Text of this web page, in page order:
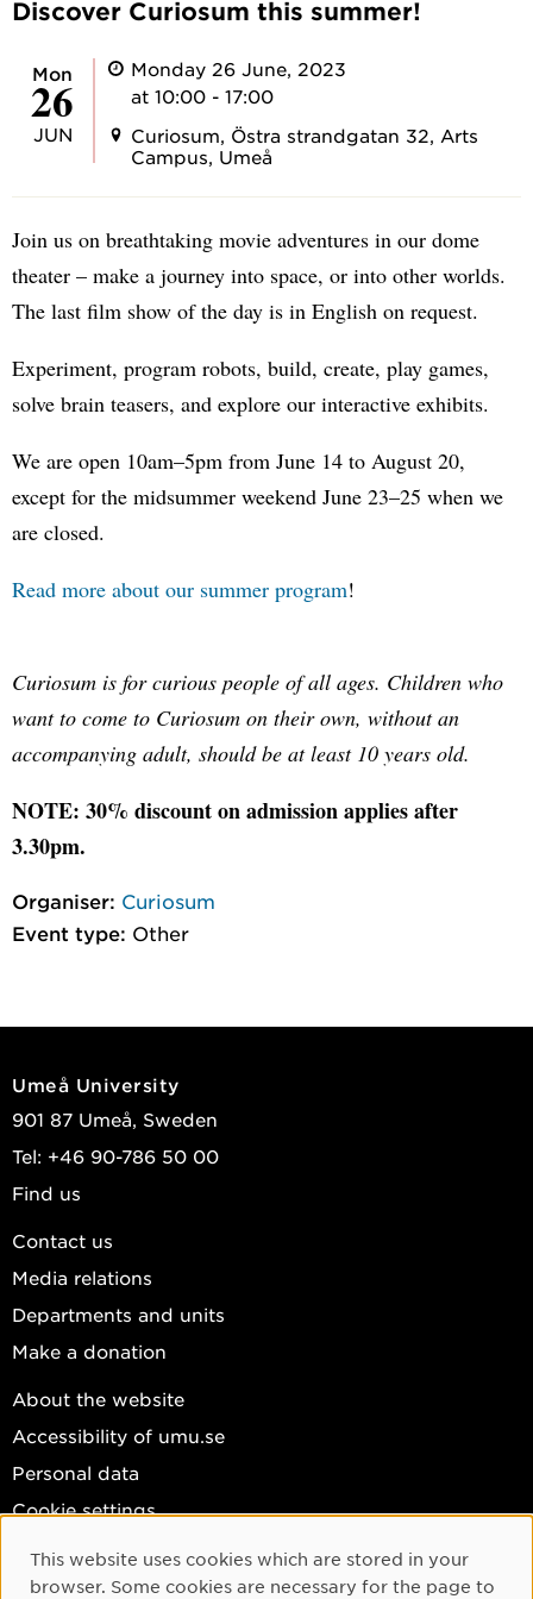
Discover Curiosum this summer!
Mon
26
JUN
Monday 26 June, 2023
at 10:00 - 17:00
Curiosum, Östra strandgatan 32, Arts
Campus, Umeå
Join us on breathtaking movie adventures in our dome
theater – make a journey into space, or into other worlds.
The last film show of the day is in English on request.
Experiment, program robots, build, create, play games,
solve brain teasers, and explore our interactive exhibits.
We are open 10am–5pm from June 14 to August 20,
except for the midsummer weekend June 23–25 when we
are closed.
Read more about our summer program!
Curiosum is for curious people of all ages. Children who
want to come to Curiosum on their own, without an
accompanying adult, should be at least 10 years old.
NOTE: 30% discount on admission applies after
3.30pm.
Organiser: Curiosum
Event type: Other
Umeå University
901 87 Umeå, Sweden
Tel: +46 90-786 50 00
Find us
Contact us
Media relations
Departments and units
Make a donation
About the website
Accessibility of umu.se
Personal data
Cookie settings
Facebook
Instagram
Cookie Consent
This website uses cookies which are stored in your
browser. Some cookies are necessary for the page to